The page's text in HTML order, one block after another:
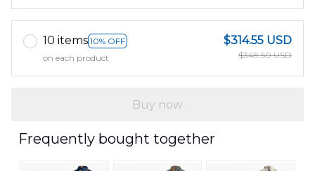
10 items 10% OFF
on each product
$314.55 USD
$349.50 USD
Buy now
Frequently bought together